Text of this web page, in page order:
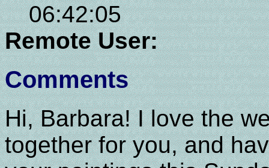
06:42:05
Remote User:
Comments
Hi, Barbara! I love the
together for you, and